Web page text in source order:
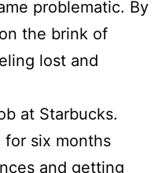
problematic. By
the brink of
lost and
at Starbucks.
six months
and getting